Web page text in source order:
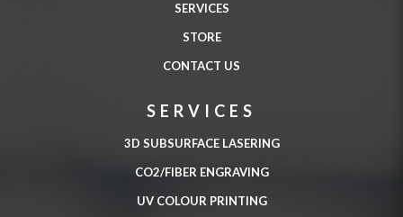
SERVICES
STORE
CONTACT US
SERVICES
3D SUBSURFACE LASERING
CO2/FIBER ENGRAVING
UV COLOUR PRINTING